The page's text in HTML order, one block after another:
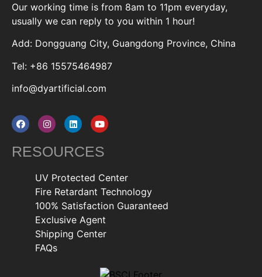
Our working time is from 8am to 11pm everyday,
usually we can reply to you within 1 hour!
Add: Dongguang City, Guangdong Province, China
Tel: +86 15575464987
info@dyartificial.com
RESOURCES
UV Protected Center
Fire Retardant Technology
100% Satisfaction Guaranteed
Exclusive Agent
Shipping Center
FAQs